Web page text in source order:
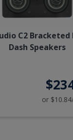
C2 Bracketed
Dash Speakers
or